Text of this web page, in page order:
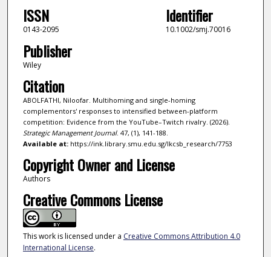
ISSN
0143-2095
Identifier
10.1002/smj.70016
Publisher
Wiley
Citation
ABOLFATHI, Niloofar. Multihoming and single-homing
complementors' responses to intensified between-platform
competition: Evidence from the YouTube–Twitch rivalry. (2026).
Strategic Management Journal. 47, (1), 141-188.
Available at:https://ink.library.smu.edu.sg/lkcsb_research/7753
Copyright Owner and License
Authors
Creative Commons License
This work is licensed under a Creative Commons Attribution 4.0
International License.